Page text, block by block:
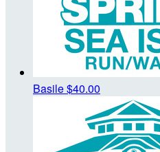
Basile$40.00